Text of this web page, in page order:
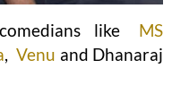
like
MS
, Venu and Dhanaraj